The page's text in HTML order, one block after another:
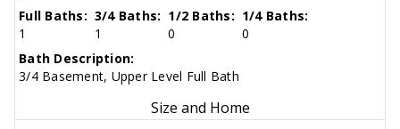
Full Baths:
1
3/4 Baths:
1
1/2 Baths:
0
1/4 Baths:
0
Bath Description:
3/4 Basement, Upper Level Full Bath
Size and Home